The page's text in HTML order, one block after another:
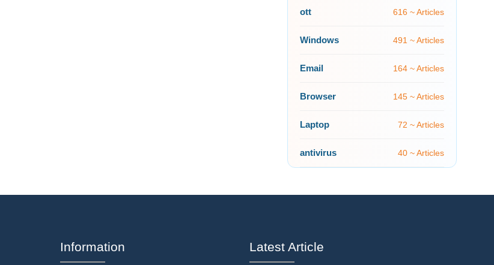
ott 616 ~ Articles
Windows 491 ~ Articles
Email 164 ~ Articles
Browser 145 ~ Articles
Laptop 72 ~ Articles
antivirus 40 ~ Articles
Information Latest Article